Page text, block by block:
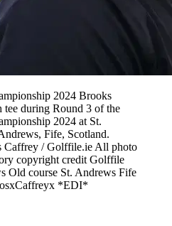
2024 Brooks
during Round 3 of the
2024 at St.
Fife, Scotland.
Caffrey / Golffile.ie All photo
copyright credit Golffile
Old course St. Andrews Fife
*EDI*